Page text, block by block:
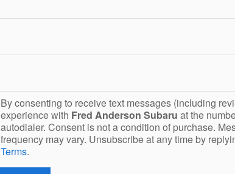
By consenting to receive text messages (including
experience with Fred Anderson Subaru at the
autodialer. Consent is not a condition of purchase.
frequency may vary. Unsubscribe at any time by
Terms.